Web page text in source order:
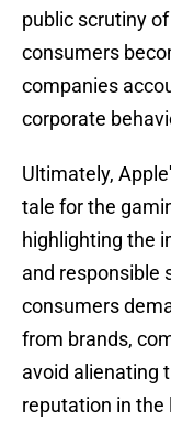
public scrutiny
consumers
companies
corporate
Ultimately,
tale for the
highlighting the
and responsible
consumers
from brands,
avoid alienating
reputation in the